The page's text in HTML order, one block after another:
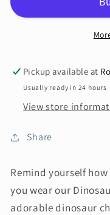
Pickup available at
Usually ready in 24 hours
View store
Share
Remind yourself
you wear our
adorable dinosaur